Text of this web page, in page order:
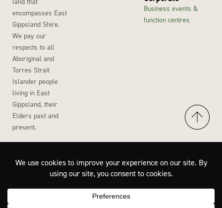
encompasses East
Gippsland Shire.
We pay our
respects to all
Aboriginal and
Torres Strait
Islander people
living in East
Gippsland, their
Elders past and
present.
Business events &
function centres
Accessibility